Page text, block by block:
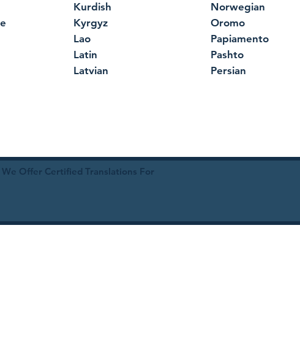
Kurdish
Kyrgyz
Lao
Latin
Latvian
Norwegian
Oromo
Papiamento
Pashto
Persian
Offer Certified Translations For